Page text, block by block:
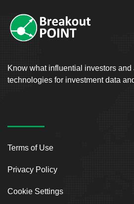
Know what influential investors
technologies for investment data
Terms of Use
Privacy Policy
Cookie Settings